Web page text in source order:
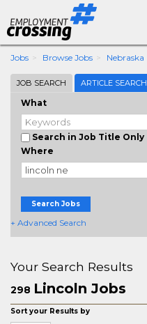
Jobs Browse Jobs Nebraska
JOB SEARCH ARTICLE SEARCH
What
Search in Job Title Only
Where
Search Jobs
+ Advanced Search
Your Search Results
298 Lincoln Jobs
Sort your Results by